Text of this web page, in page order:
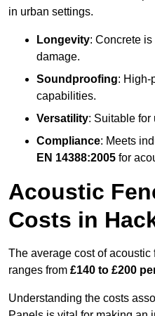
in urban settings.
Longevity: Concrete
damage.
Soundproofing: High-
capabilities.
Versatility: Suitable for
Compliance: Meets
EN 14388:2005 for
Acoustic
Costs in
The average cost of
ranges from £140 to £200
Understanding the costs